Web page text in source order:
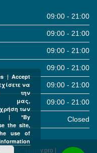
09:00 - 21:00
09:00 - 21:00
09:00 - 21:00
09:00 - 21:00
09:00 - 21:00
09:00 - 21:00
Closed
|
| Accept
να
την
μας,
των
| *By
the site,
use of